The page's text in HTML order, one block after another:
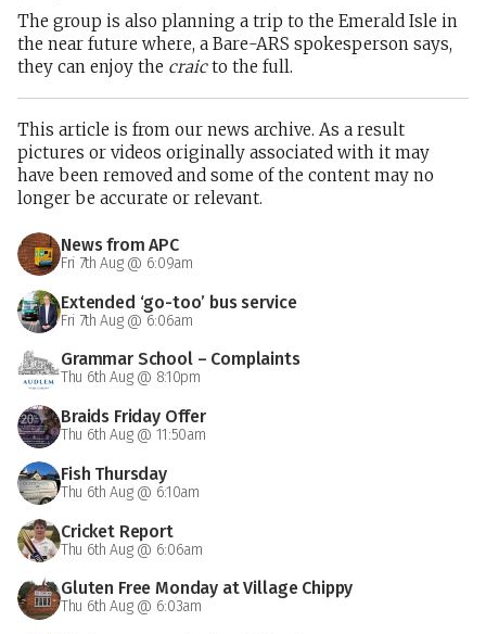
The group is also planning a trip to the Emerald Isle in
the near future where, a Bare-ARS spokesperson says,
they can enjoy the craicto the full.
This article is from our news archive. As a result
pictures or videos originally associated with it may
have been removed and some of the content may no
longer be accurate or relevant.
News from APC
Fri 7th Aug @ 6:09am
Extended ‘go-too’ bus service
Fri 7th Aug @ 6:06am
Grammar School – Complaints
Thu 6th Aug @ 8:10pm
Braids Friday Offer
Thu 6th Aug @ 11:50am
Fish Thursday
Thu 6th Aug @ 6:10am
Cricket Report
Thu 6th Aug @ 6:06am
Gluten Free Monday at Village Chippy
Thu 6th Aug @ 6:03am